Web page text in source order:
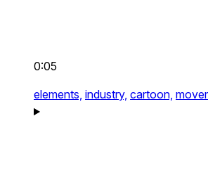
0:05
elements, industry, cartoon,